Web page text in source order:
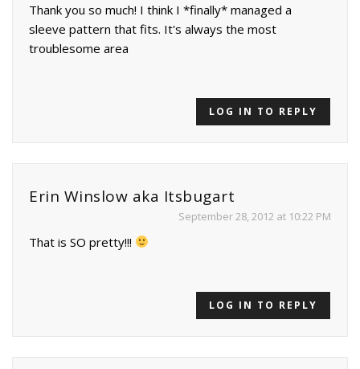
Thank you so much! I think I *finally* managed a
sleeve pattern that fits. It's always the most
troublesome area
LOG IN TO REPLY
Erin Winslow aka Itsbugart
September 28, 2012 at 10:22 PM
That is SO pretty!!!
LOG IN TO REPLY